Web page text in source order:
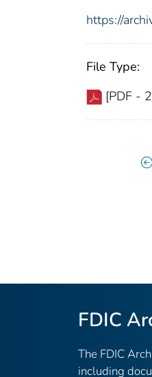
https://
File Type:
[PDF -
FDIC
The FDIC
including